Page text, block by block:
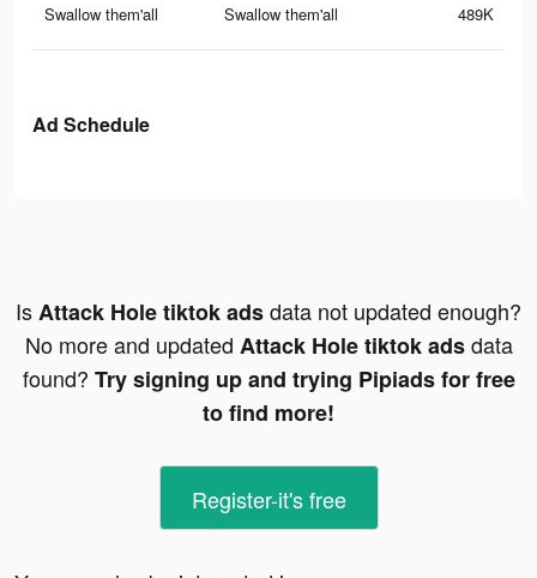
Swallow them'all Swallow them'all 489K
Ad Schedule
IsAttack Hole tiktok adsdata not updated enough?
No more and updated Attack Hole tiktok adsdata
found? Try signing up and trying Pipiads for free
to find more!
Register-it's free